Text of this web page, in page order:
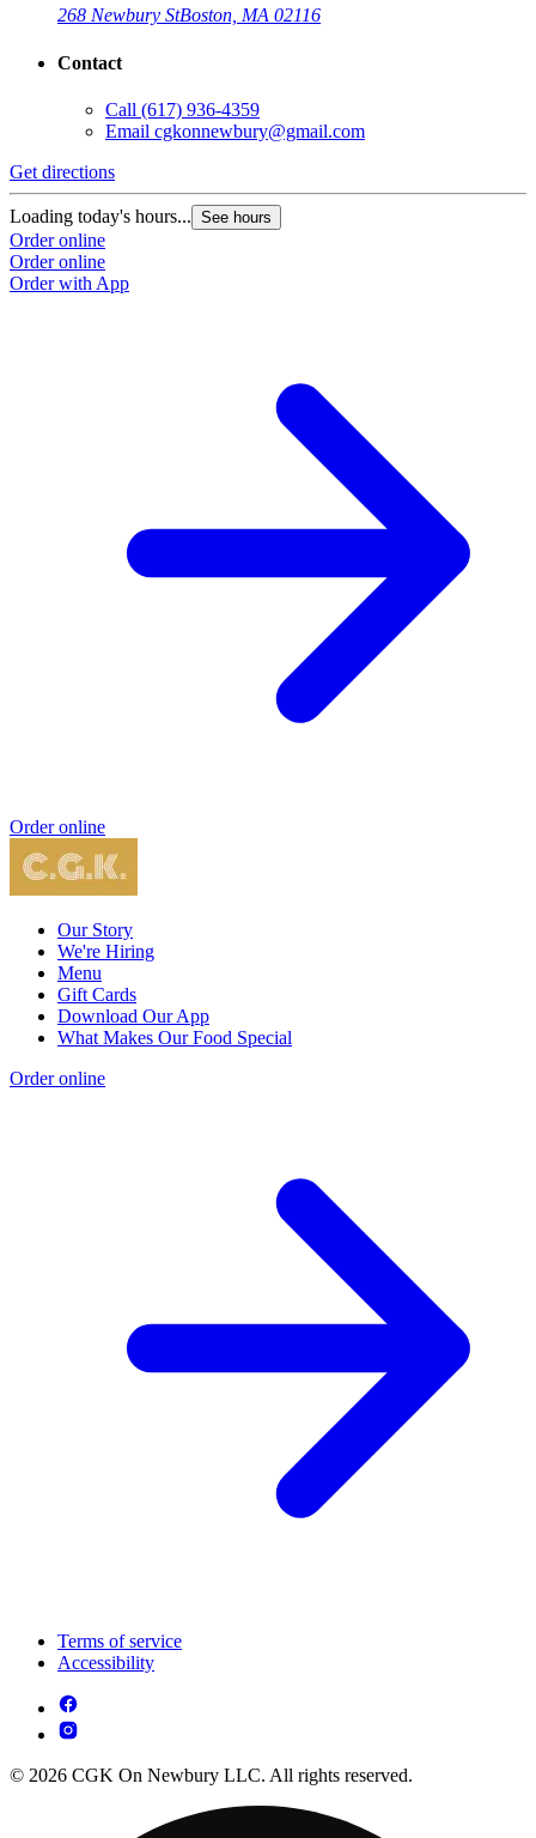
268 Newbury StBoston, MA 02116
Contact
Call (617) 936-4359
Email cgkonnewbury@gmail.com
Get directions
Loading today's hours... See hours
Order online
Order online
Order with App
Order online
Our Story
We're Hiring
Menu
Gift Cards
Download Our App
What Makes Our Food Special
Order online
Terms of service
Accessibility
© 2026 CGK On Newbury LLC. All rights reserved.